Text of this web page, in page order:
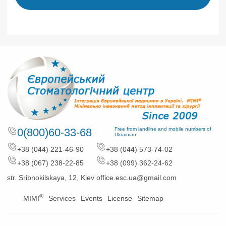
0(800)60-33-68
Free from landline and mobile numbers of
Ukrainian
+38 (044) 221-46-90
+38 (044) 573-74-02
+38 (067) 238-22-85
+38 (099) 362-24-62
str. Sribnokilskaya, 12, Kiev office.esc.ua@gmail.com
MIMI® Services Events License Sitemap